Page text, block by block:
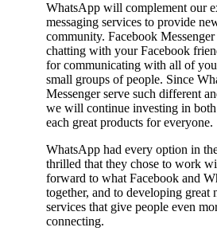
WhatsApp will complement our
messaging services to provide
community. Facebook
chatting with your Facebook
for communicating with all of
small groups of people. Since
Messenger serve such different
we will continue investing in
each great products for everyone.
WhatsApp had every option in
thrilled that they chose to work
forward to what Facebook and
together, and to developing great
services that give people even
connecting.